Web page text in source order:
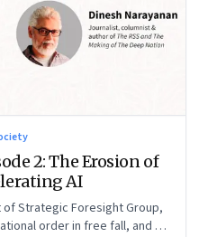
2: The Erosion of
AI
Strategic Foresight Group,
order in free fall, and an